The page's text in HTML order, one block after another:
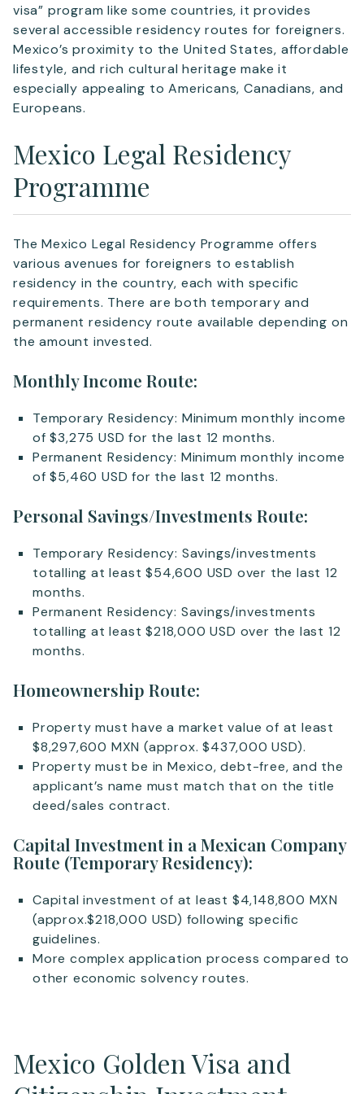
visa” program like some countries, it provides
several accessible residency routes for foreigners.
Mexico’s proximity to the United States, affordable
lifestyle, and rich cultural heritage make it
especially appealing to Americans, Canadians, and
Europeans.
Mexico Legal Residency
Programme
The Mexico Legal Residency Programme offers
various avenues for foreigners to establish
residency in the country, each with specific
requirements. There are both temporary and
permanent residency route available depending on
the amount invested.
Monthly Income Route:
Temporary Residency: Minimum monthly income
of $3,275 USD for the last 12 months.
Permanent Residency: Minimum monthly income
of $5,460 USD for the last 12 months.
Personal Savings/Investments Route:
Temporary Residency: Savings/investments
totalling at least $54,600 USD over the last 12
months.
Permanent Residency: Savings/investments
totalling at least $218,000 USD over the last 12
months.
Homeownership Route:
Property must have a market value of at least
$8,297,600 MXN (approx. $437,000 USD).
Property must be in Mexico, debt-free, and the
applicant’s name must match that on the title
deed/sales contract.
Capital Investment in a Mexican Company
Route (Temporary Residency):
Capital investment of at least $4,148,800 MXN
(approx.$218,000 USD) following specific
guidelines.
More complex application process compared to
other economic solvency routes.
Mexico Golden Visa and
Email *
Telephone
SEND